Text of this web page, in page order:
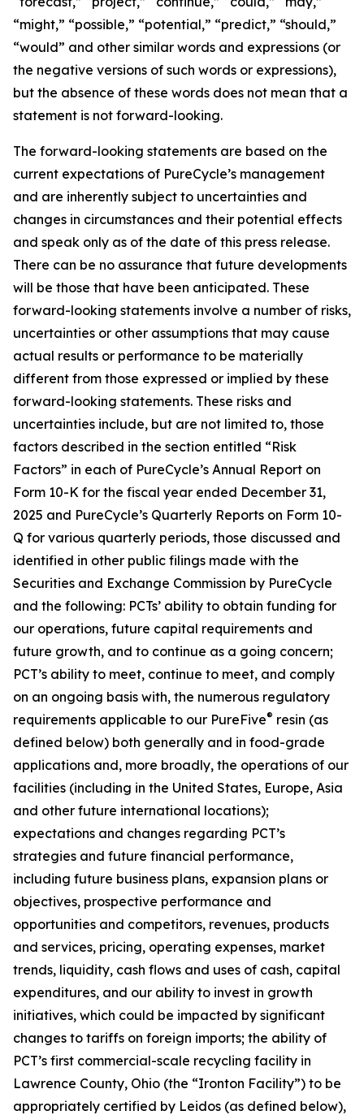
“might,” “possible,” “potential,” “predict,” “should,”
“would” and other similar words and expressions (or
the negative versions of such words or expressions),
but the absence of these words does not mean that a
statement is not forward-looking. ​
The forward-looking statements are based on the
current expectations of PureCycle’s management
and are inherently subject to uncertainties and
changes in circumstances and their potential effects
and speak only as of the date of this press release.
There can be no assurance that future developments
will be those that have been anticipated. These
forward-looking statements involve a number of risks,
uncertainties or other assumptions that may cause
actual results or performance to be materially
different from those expressed or implied by these
forward-looking statements. These risks and
uncertainties include, but are not limited to, those
factors described in the section entitled “Risk
Factors” in each of PureCycle’s Annual Report on
Form 10-K for the fiscal year ended December 31,
2025 and PureCycle’s Quarterly Reports on Form 10-
Q for various quarterly periods, those discussed and
identified in other public filings made with the
Securities and Exchange Commission by PureCycle
and the following: PCTs’ ability to obtain funding for
our operations, future capital requirements and
future growth, and to continue as a going concern;
PCT’s ability to meet, continue to meet, and comply
on an ongoing basis with, the numerous regulatory
requirements applicable to our PureFive® resin (as
defined below) both generally and in food-grade
applications and, more broadly, the operations of our
facilities (including in the United States, Europe, Asia
and other future international locations);
expectations and changes regarding PCT’s
strategies and future financial performance,
including future business plans, expansion plans or
objectives, prospective performance and
opportunities and competitors, revenues, products
and services, pricing, operating expenses, market
trends, liquidity, cash flows and uses of cash, capital
expenditures, and our ability to invest in growth
initiatives, which could be impacted by significant
changes to tariffs on foreign imports; the ability of
PCT’s first commercial-scale recycling facility in
Lawrence County, Ohio (the “Ironton Facility”) to be
appropriately certified by Leidos (as defined below),